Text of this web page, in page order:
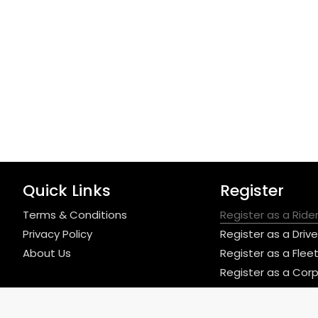
Quick Links
Terms & Conditions
Privacy Policy
About Us
Register
Register as a Rider
Register as a
Register as a
Register as a